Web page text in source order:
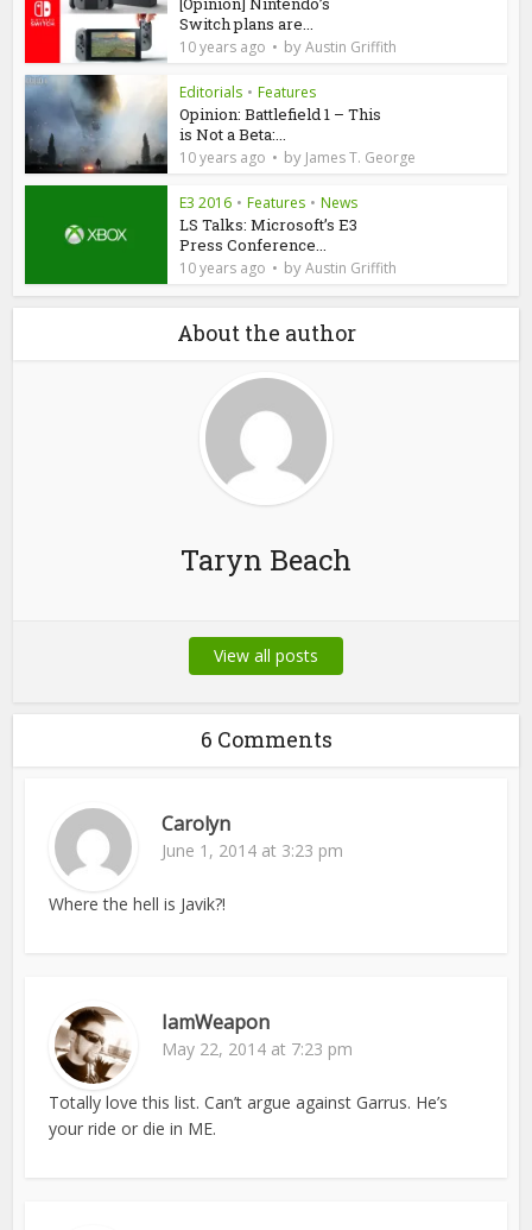
Switch plans are...
10 years ago byAustin Griffith
Editorials • Features
Opinion: Battlefield 1 – This
is Not a Beta:...
10 years ago by James T. George
E3 2016 • Features • News
LS Talks: Microsoft’s E3
Press Conference...
10 years ago byAustin Griffith
About the author
Taryn Beach
View all posts
6 Comments
Carolyn
June 1, 2014 at 3:23 pm
Where the hell is Javik?!
IamWeapon
May 22, 2014 at 7:23 pm
Totally love this list. Can’t argue against Garrus. He’s
your ride or die in ME.